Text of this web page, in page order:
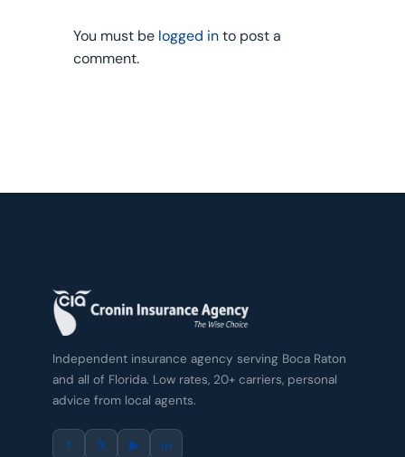
You must be logged into post a
comment.
Independent insurance agency serving Boca Raton
and all of Florida. Low rates, 20+ carriers, personal
advice from local agents.
f 𝕏 ▶ in